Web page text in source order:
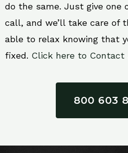
do the same. Just give one
call, and we’ll take care of
able to relax knowing that
fixed. Click here to Contact
800 603